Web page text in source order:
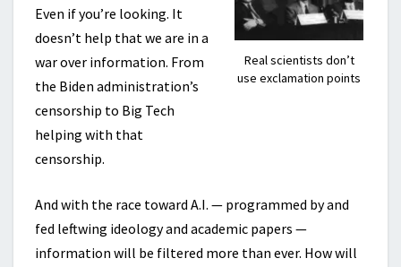
Real scientists don’t
use exclamation points
Even if you’re looking. It
doesn’t help that we are in a
war over information. From
the Biden administration’s
censorship to Big Tech
helping with that
censorship.
And with the race toward A.I. — programmed by and
fed leftwing ideology and academic papers —
information will be filtered more than ever. How will